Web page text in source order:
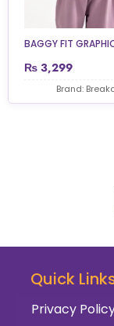
BAGGY FIT
₨ 3,299
Brand:
Quick
Privacy